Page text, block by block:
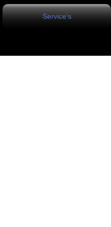
Service's